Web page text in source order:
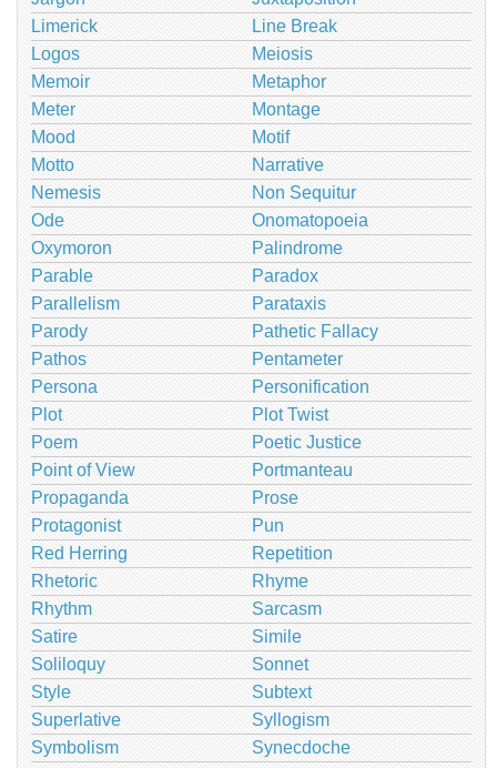
Limerick
Line Break
Logos
Meiosis
Memoir
Metaphor
Meter
Montage
Mood
Motif
Motto
Narrative
Nemesis
Non Sequitur
Ode
Onomatopoeia
Oxymoron
Palindrome
Parable
Paradox
Parallelism
Parataxis
Parody
Pathetic Fallacy
Pathos
Pentameter
Persona
Personification
Plot
Plot Twist
Poem
Poetic Justice
Point of View
Portmanteau
Propaganda
Prose
Protagonist
Pun
Red Herring
Repetition
Rhetoric
Rhyme
Rhythm
Sarcasm
Satire
Simile
Soliloquy
Sonnet
Style
Subtext
Superlative
Syllogism
Symbolism
Synecdoche